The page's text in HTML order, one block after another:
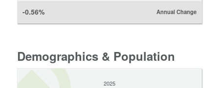
-0.56% Annual Change
Demographics & Population
2025